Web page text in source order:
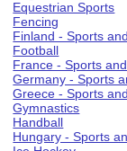
Equestrian Sports
Fencing
Finland - Sports
Football
France - Sports
Germany - Sports
Greece - Sports
Gymnastics
Handball
Hungary - Sports